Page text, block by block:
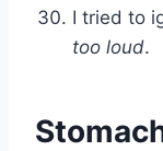
I tried to
too loud.